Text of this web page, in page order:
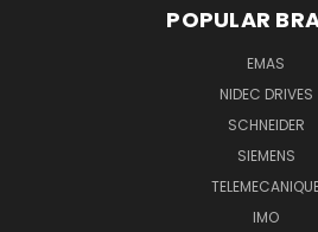
POPULAR
EMAS
NIDEC DRIVES
SCHNEIDER
SIEMENS
IMO